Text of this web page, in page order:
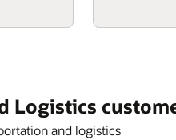
Logistics
and logistics